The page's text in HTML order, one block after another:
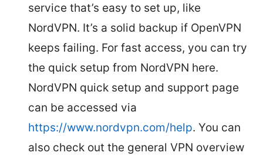
service that’s easy to set up, like
NordVPN. It’s a solid backup if OpenVPN
keeps failing. For fast access, you can try
the quick setup from NordVPN here.
NordVPN quick setup and support page
can be accessed via
https://www.nordvpn.com/help. You can
also check out the general VPN overview